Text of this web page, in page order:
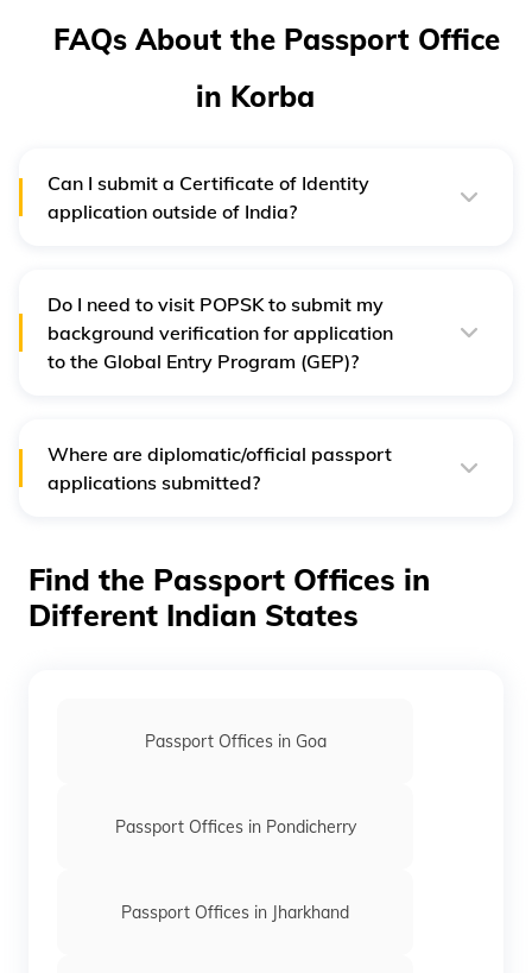
FAQs About the Passport Office
in Korba
Can I submit a Certificate of Identity
application outside of India?
Do I need to visit POPSK to submit my
background verification for application
to the Global Entry Program (GEP)?
visit the official Passport Seva website.
Where are diplomatic/official passport
applications submitted?
Patiala House, New Delhi.
Find the Passport Offices in
Different Indian States
Passport Offices in Goa
Passport Offices in Pondicherry
Passport Offices in Jharkhand